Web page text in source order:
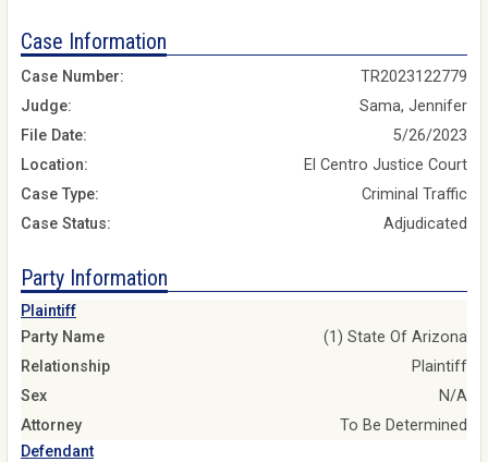
Case Information
Case Number:
TR2023122779
Judge:
Sama, Jennifer
File Date:
5/26/2023
Location:
El Centro Justice Court
Case Type:
Criminal Traffic
Case Status:
Adjudicated
Party Information
Plaintiff
Party Name
(1) State Of Arizona
Relationship
Plaintiff
Sex
N/A
Attorney
To Be Determined
Defendant